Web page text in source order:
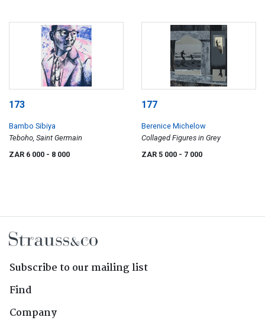
173
Bambo Sibiya
Teboho, Saint Germain
ZAR 6 000 - 8 000
177
Berenice Michelow
Collaged Figures in Grey
ZAR 5 000 - 7 000
Subscribe to our mailing list
Find
Company